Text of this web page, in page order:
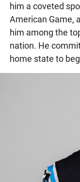
him a coveted
American Game,
him among the
nation. He
home state to